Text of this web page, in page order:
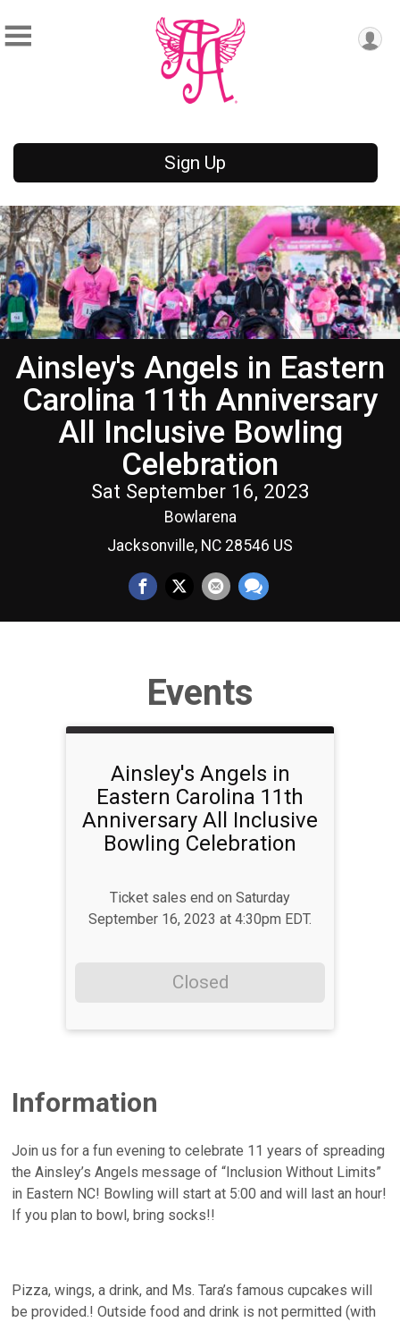
Sign Up
Ainsley's Angels in Eastern
Carolina 11th Anniversary
All Inclusive Bowling
Celebration
Sat September 16, 2023
Bowlarena
Jacksonville, NC 28546 US
Events
Ainsley's Angels in
Eastern Carolina 11th
Anniversary All Inclusive
Bowling Celebration
Ticket sales end on Saturday
September 16, 2023 at 4:30pm EDT.
Closed
Information
Join us for a fun evening to celebrate 11 years of spreading
the Ainsley’s Angels message of “Inclusion Without Limits”
in Eastern NC! Bowling will start at 5:00 and will last an hour!
If you plan to bowl, bring socks!!
Pizza, wings, a drink, and Ms. Tara’s famous cupcakes will
be provided.! Outside food and drink is not permitted (with